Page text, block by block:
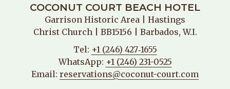
COCONUT COURT BEACH HOTEL
Garrison Historic Area
| Hastings
Christ Church | BB15156 | Barbados, W.I.
Tel: +1 (246) 427‑1655
WhatsApp: +1 (246) 231-0525
Email: reservations@coconut-court.com